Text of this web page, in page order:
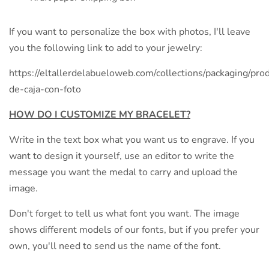
If you want to personalize the box with photos, I'll leave
you the following link to add to your jewelry:
https://eltallerdelabueloweb.com/collections/packaging/
de-caja-con-foto
HOW DO I CUSTOMIZE MY BRACELET?
Write in the text box what you want us to engrave. If you
want to design it yourself, use an editor to write the
message you want the medal to carry and upload the
image.
Don't forget to tell us what font you want. The image
shows different models of our fonts, but if you prefer your
own, you'll need to send us the name of the font.